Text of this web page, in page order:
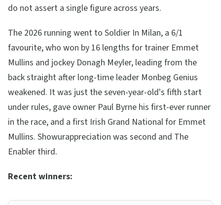
do not assert a single figure across years.
The 2026 running went to Soldier In Milan, a 6/1
favourite, who won by 16 lengths for trainer Emmet
Mullins and jockey Donagh Meyler, leading from the
back straight after long-time leader Monbeg Genius
weakened. It was just the seven-year-old's fifth start
under rules, gave owner Paul Byrne his first-ever runner
in the race, and a first Irish Grand National for Emmet
Mullins. Showurappreciation was second and The
Enabler third.
Recent winners: